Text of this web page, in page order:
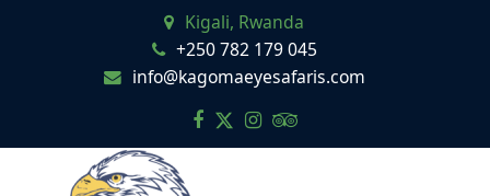
Kigali, Rwanda
+250 782 179 045
info@kagomaeyesafaris.com
Facebook
Twitter
Instagram
Tripadvisor